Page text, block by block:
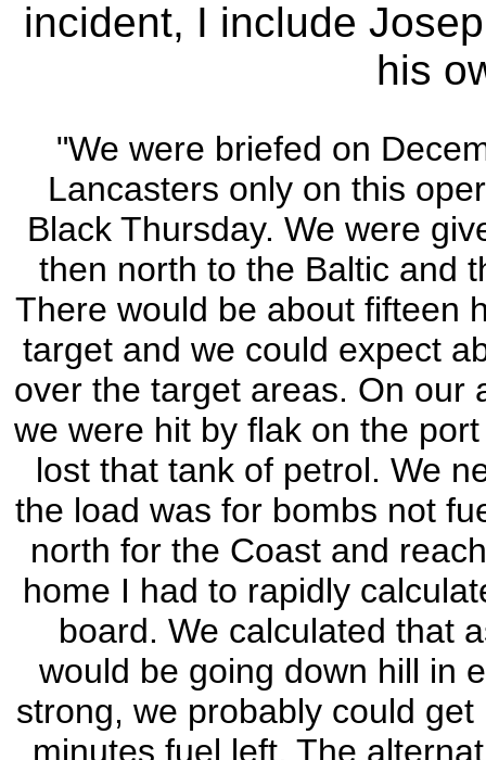
incident, I include
his
"We were briefed on
Lancasters only on this
Black Thursday. We were
then north to the Baltic and
There would be about fifteen
target and we could expect
over the target areas. On our
we were hit by flak on the
lost that tank of petrol. We
the load was for bombs not
north for the Coast and
home I had to rapidly
board. We calculated that
would be going down hill in
strong, we probably could
minutes fuel left. The